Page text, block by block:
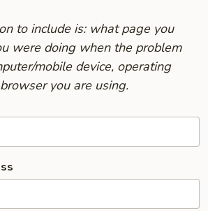
to include is: what page you
were doing when the problem
mobile device, operating
you are using.